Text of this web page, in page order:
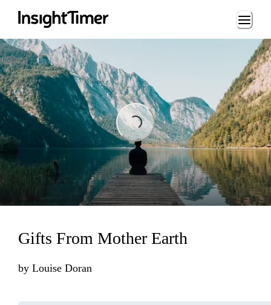
Loading...
Loading...
Gifts From Mother Earth
by Louise Doran